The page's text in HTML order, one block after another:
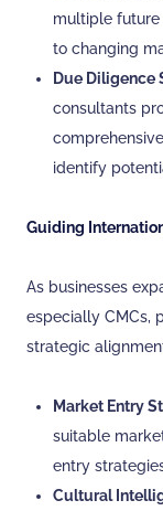
multiple future
to changing
Due Diligence
consultants
identify
Guiding
As businesses
especially CMCs,
strategic
Market Entry
suitable
entry
Cultural